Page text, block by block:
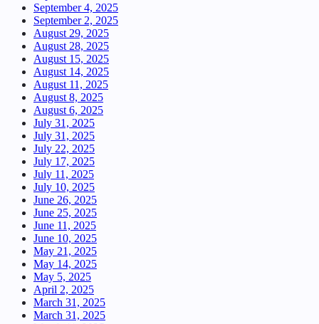
September 4, 2025
September 2, 2025
August 29, 2025
August 28, 2025
August 15, 2025
August 14, 2025
August 11, 2025
August 8, 2025
August 6, 2025
July 31, 2025
July 31, 2025
July 22, 2025
July 17, 2025
July 11, 2025
July 10, 2025
June 26, 2025
June 25, 2025
June 11, 2025
June 10, 2025
May 21, 2025
May 14, 2025
May 5, 2025
April 2, 2025
March 31, 2025
March 31, 2025